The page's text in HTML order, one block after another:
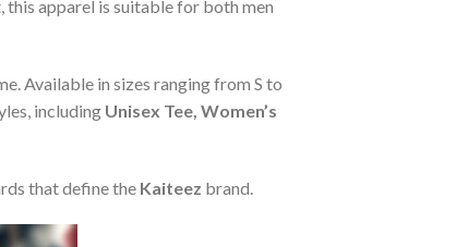
apparel is suitable for both men
Available in sizes ranging from S to
including Unisex Tee, Women’s
that define the Kaiteez brand.